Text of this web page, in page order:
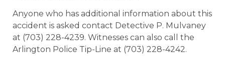
Anyone who has additional information about this
accident is asked contact Detective P. Mulvaney
at (703) 228-4239. Witnesses can also call the
Arlington Police Tip-Line at (703) 228-4242.